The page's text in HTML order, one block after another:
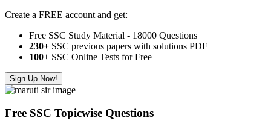
Create a FREE account and get:
Free SSC Study Material - 18000 Questions
230+ SSC previous papers with solutions PDF
100+ SSC Online Tests for Free
Sign Up Now!
Free SSC Topicwise Questions